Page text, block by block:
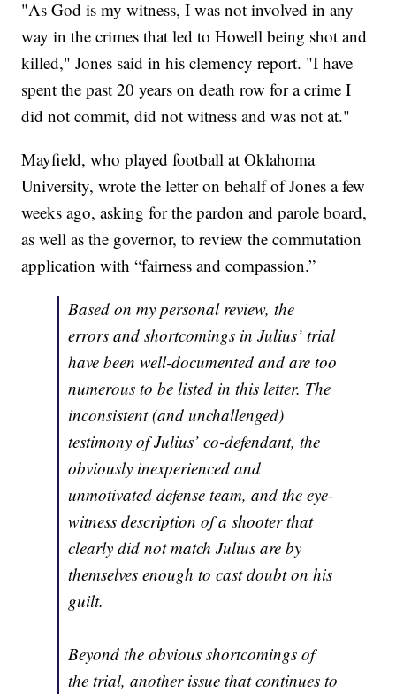
"As God is my witness, I was not involved in any
way in the crimes that led to Howell being shot and
killed," Jones said in his clemency report. "I have
spent the past 20 years on death row for a crime I
did not commit, did not witness and was not at."
Mayfield, who played football at Oklahoma
University, wrote the letter on behalf of Jones a few
weeks ago, asking for the pardon and parole board,
as well as the governor, to review the commutation
application with “fairness and compassion.”
Based on my personal review, the
errors and shortcomings in Julius’ trial
have been well-documented and are too
numerous to be listed in this letter. The
inconsistent (and unchallenged)
testimony of Julius’ co-defendant, the
obviously inexperienced and
unmotivated defense team, and the eye-
witness description of a shooter that
clearly did not match Julius are by
themselves enough to cast doubt on his
guilt.
Beyond the obvious shortcomings of
the trial, another issue that continues to